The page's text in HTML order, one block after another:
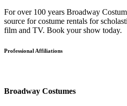
For over 100 years Broadway
source for costume rentals for
film and TV. Book your show today.
Professional Affiliations
Broadway Costumes